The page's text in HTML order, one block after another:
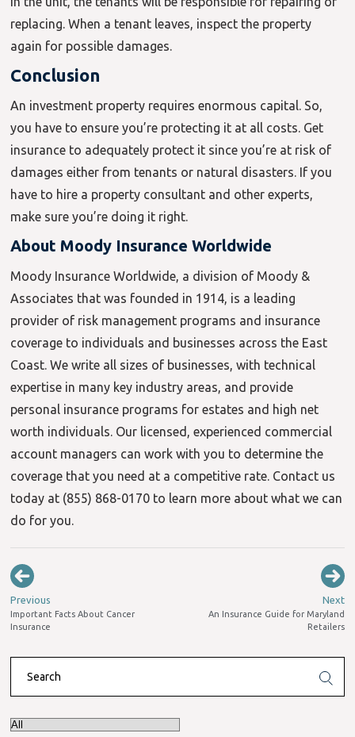
replacing. When a tenant leaves, inspect the property
again for possible damages.
Conclusion
An investment property requires enormous capital. So,
you have to ensure you’re protecting it at all costs. Get
insurance to adequately protect it since you’re at risk of
damages either from tenants or natural disasters. If you
have to hire a property consultant and other experts,
make sure you’re doing it right.
About Moody Insurance Worldwide
Moody Insurance Worldwide, a division of Moody &
Associates that was founded in 1914, is a leading
provider of risk management programs and insurance
coverage to individuals and businesses across the East
Coast. We write all sizes of businesses, with technical
expertise in many key industry areas, and provide
personal insurance programs for estates and high net
worth individuals. Our licensed, experienced commercial
account managers can work with you to determine the
coverage that you need at a competitive rate. Contact us
today at (855) 868-0170 to learn more about what we can
do for you.
Previous
Important Facts About Cancer
Insurance
Next
An Insurance Guide for Maryland
Retailers